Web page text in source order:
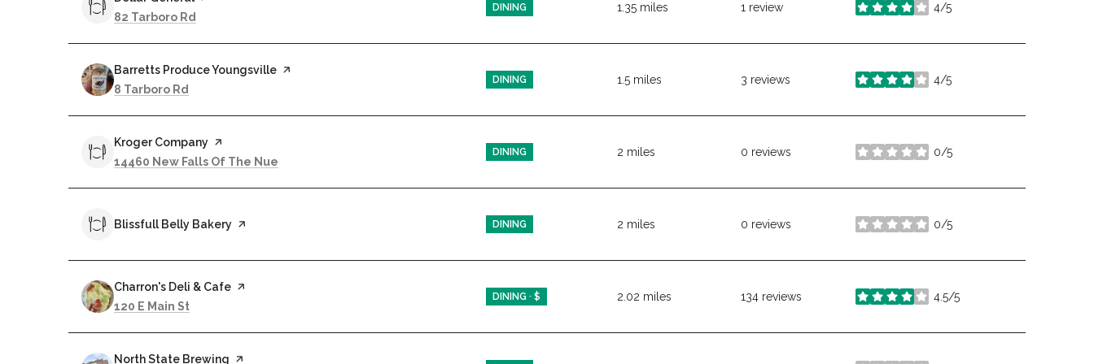
Search
82 Tarboro Rd
DINING 1.35 miles 1 review 4/5
stars
Visit the
Barretts Produce Youngsville page on Yelp
Search
8 Tarboro Rd
DINING 1.5 miles 3 reviews 4/5
stars
Visit the
Kroger Company page on Yelp
Search
14460 New Falls Of The Nue
DINING 2 miles 0 reviews 0/5
stars
Visit the
Blissfull Belly Bakery page on Yelp DINING 2 miles 0 reviews 0/5
stars
Visit the
Charron's Deli & Cafe page on Yelp
Search
120 E Main St
DINING · $ 2.02 miles 134 reviews 4.5/5
stars
Visit the
North State Brewing page on Yelp